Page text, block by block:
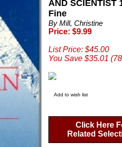
AND SCIENTIST
Fine
By Mill, Christine
Price: $9.99
List Price: $45.00
You Save $35.01
Add to wish list
Click Here
Related